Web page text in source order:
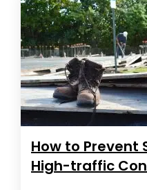
How to Prevent
High-traffic